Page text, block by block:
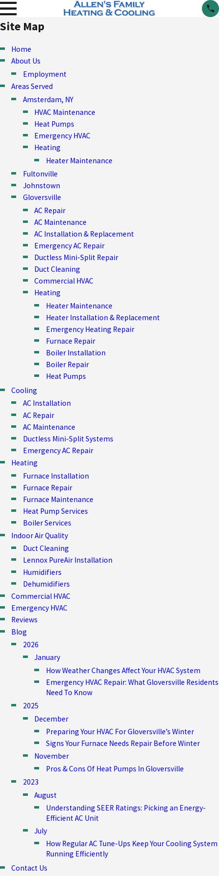
Site Map
Home
About Us
Employment
Areas Served
Amsterdam, NY
HVAC Maintenance
Heat Pumps
Emergency HVAC
Heating
Heater Maintenance
Fultonville
Johnstown
Gloversville
AC Repair
AC Maintenance
AC Installation & Replacement
Emergency AC Repair
Ductless Mini-Split Repair
Duct Cleaning
Commercial HVAC
Heating
Heater Maintenance
Heater Installation & Replacement
Emergency Heating Repair
Furnace Repair
Boiler Installation
Boiler Repair
Heat Pumps
Cooling
AC Installation
AC Repair
AC Maintenance
Ductless Mini-Split Systems
Emergency AC Repair
Heating
Furnace Installation
Furnace Repair
Furnace Maintenance
Heat Pump Services
Boiler Services
Indoor Air Quality
Duct Cleaning
Lennox PureAir Installation
Humidifiers
Dehumidifiers
Commercial HVAC
Emergency HVAC
Reviews
Blog
2026
January
How Weather Changes Affect Your HVAC System
Emergency HVAC Repair: What Gloversville Residents
Need To Know
2025
December
Preparing Your HVAC For Gloversville’s Winter
Signs Your Furnace Needs Repair Before Winter
November
Pros & Cons Of Heat Pumps In Gloversville
2023
August
Understanding SEER Ratings: Picking an Energy-
Efficient AC Unit
July
How Regular AC Tune-Ups Keep Your Cooling System
Running Efficiently
Contact Us